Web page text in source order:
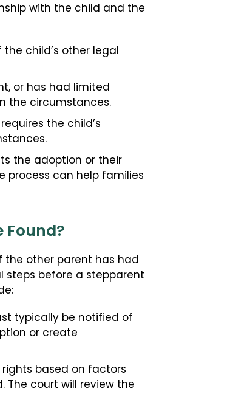
with the child and the
child’s other legal
or has had limited
the circumstances.
the child’s
the adoption or their
process can help families
Found?
the other parent has had
steps before a stepparent
typically be notified of
or create
based on factors
court will review the